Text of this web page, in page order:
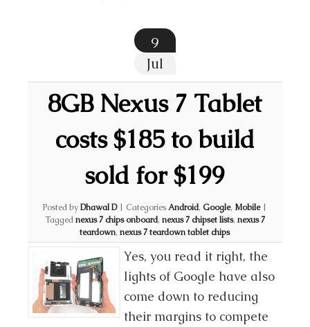
9
Jul
8GB Nexus 7 Tablet
costs $185 to build
sold for $199
Posted byDhawal D | CategoriesAndroid, Google, Mobile |
Taggednexus 7 chips onboard, nexus 7 chipset lists, nexus 7
teardown,nexus 7 teardown tablet chips
Yes, you read it right, the
lights of Google have also
come down to reducing
their margins to compete